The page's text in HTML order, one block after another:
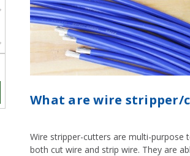
What are wire stripper/
Wire stripper-cutters are multi-purpose
both cut wire and strip wire. They are